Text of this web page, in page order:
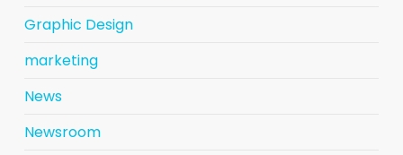
Graphic Design
marketing
News
Newsroom